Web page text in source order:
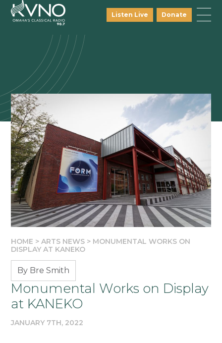
Listen Live Donate
HOME >ARTS NEWS > MONUMENTAL WORKS ON
DISPLAY AT KANEKO
By Bre Smith
Monumental Works on Display
at KANEKO
JANUARY 7TH, 2022